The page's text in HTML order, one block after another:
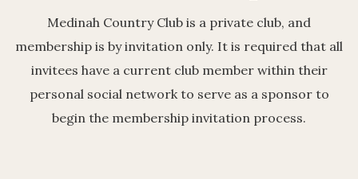
Medinah Country Club is a private club, and
membership is by invitation only. It is required that all
invitees have a current club member within their
personal social network to serve as a sponsor to
begin the membership invitation process.